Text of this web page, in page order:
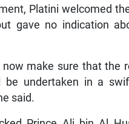
Platini welcomed
gave no indication
now make sure that the
be undertaken in a
said.